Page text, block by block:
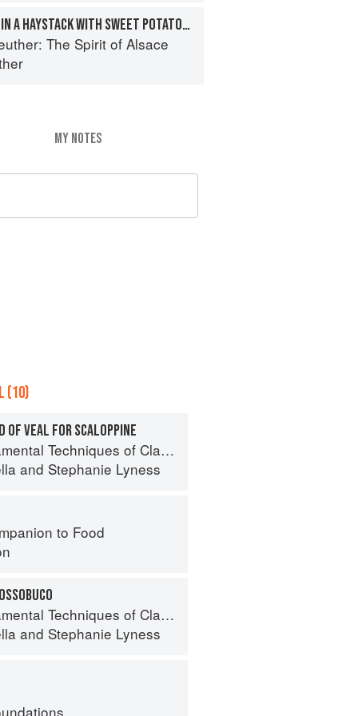
LAMB RACK COOKED IN A HAYSTACK WITH SWEET POTATO, ONION MARMALADE, CHICKPEAS, AND MERGUEZ
The Spirit of Alsace
MY NOTES
(10)
OF VEAL FOR SCALOPPINE
Techniques of Classic Italian Cuisine
and Stephanie Lyness
to Food
Techniques of Classic Italian Cuisine
and Stephanie Lyness